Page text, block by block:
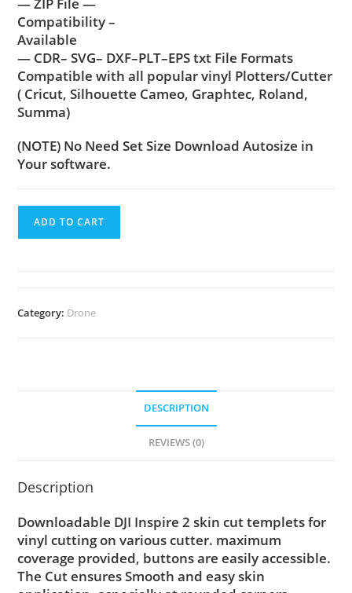
Compatibility –
Available
— CDR– SVG– DXF–PLT–EPS txt File Formats
Compatible with all popular vinyl Plotters/Cutter
( Cricut, Silhouette Cameo, Graphtec, Roland,
Summa)
(NOTE) No Need Set Size Download Autosize in
Your software.
ADD TO CART
Category: Drone
DESCRIPTION
REVIEWS (0)
Description
Downloadable DJI Inspire 2 skin cut templets for
vinyl cutting on various cutter. maximum
coverage provided, buttons are easily accessible.
The Cut ensures Smooth and easy skin